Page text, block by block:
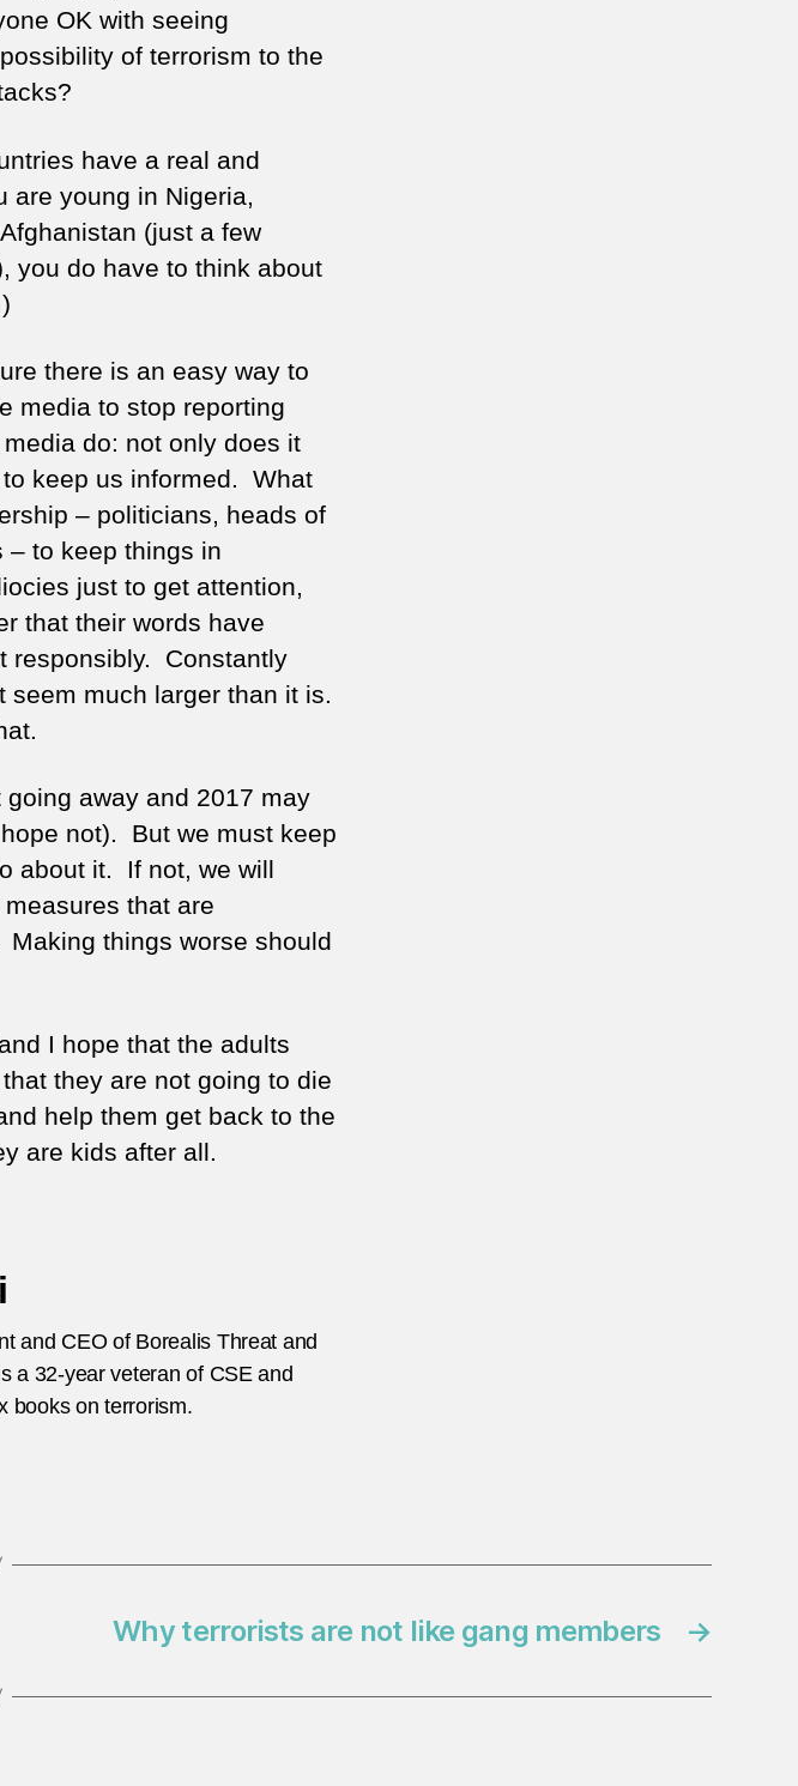
OK with seeing
of terrorism to the
have a real and
are young in Nigeria,
(just a few
you do have to think about
there is an easy way to
media to stop reporting
do: not only does it
keep us informed. What
– politicians, heads of
– to keep things in
just to get attention,
that their words have
responsibly. Constantly
much larger than it is.
away and 2017 may
not). But we must keep
about it. If not, we will
that are
things worse should
I hope that the adults
they are not going to die
help them get back to the
are kids after all.
and CEO of Borealis Threat and
a 32-year veteran of CSE and
books on terrorism.
→
Why terrorists are not like gang members